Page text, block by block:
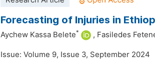
Forecasting of Injuries in
Aychew Kassa Belete* , Fasiledes
Issue: Volume 9, Issue 3, September 2024